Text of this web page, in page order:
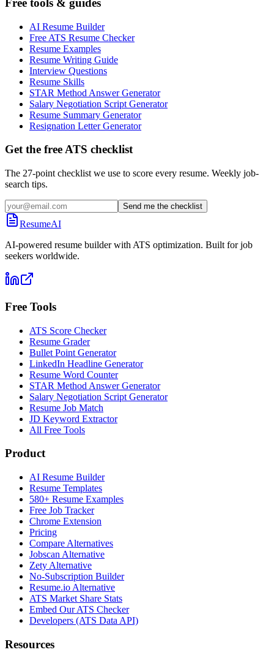
Free tools & guides
AI Resume Builder
Free ATS Resume Checker
Resume Examples
Resume Writing Guide
Interview Questions
Resume Skills
STAR Method Answer Generator
Salary Negotiation Script Generator
Resume Summary Generator
Resignation Letter Generator
Get the free ATS checklist
The 27-point checklist we use to score every resume. Weekly job-
search tips.
Send me the checklist
ResumeAI
AI-powered resume builder with ATS optimization. Built for job
seekers worldwide.
Free Tools
ATS Score Checker
Resume Grader
Bullet Point Generator
LinkedIn Headline Generator
Resume Word Counter
STAR Method Answer Generator
Salary Negotiation Script Generator
Resume Job Match
JD Keyword Extractor
All Free Tools
Product
AI Resume Builder
Resume Templates
580+ Resume Examples
Free Job Tracker
Chrome Extension
Pricing
Compare Alternatives
Jobscan Alternative
Zety Alternative
No-Subscription Builder
Resume.io Alternative
ATS Market Share Stats
Embed Our ATS Checker
Developers (ATS Data API)
Resources